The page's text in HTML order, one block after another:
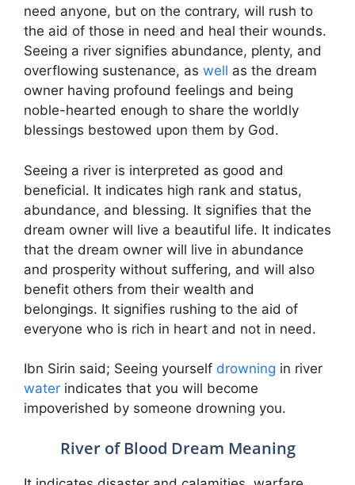
need anyone, but on the contrary, will rush to
the aid of those in need and heal their wounds.
Seeing a river signifies abundance, plenty, and
overflowing sustenance, as well as the dream
owner having profound feelings and being
noble-hearted enough to share the worldly
blessings bestowed upon them by God.
Seeing a river is interpreted as good and
beneficial. It indicates high rank and status,
abundance, and blessing. It signifies that the
dream owner will live a beautiful life. It indicates
that the dream owner will live in abundance
and prosperity without suffering, and will also
benefit others from their wealth and
belongings. It signifies rushing to the aid of
everyone who is rich in heart and not in need.
Ibn Sirin said; Seeing yourself drowning in river
water indicates that you will become
impoverished by someone drowning you.
River of Blood Dream Meaning